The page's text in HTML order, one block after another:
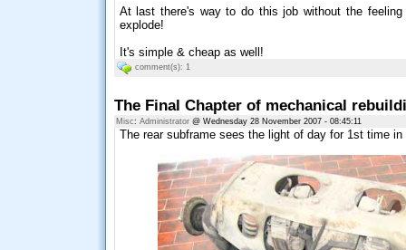
At last there's way to do this job without the
explode!
It's simple & cheap as well!
comment(s): 1
The Final Chapter of mechanical
Misc: Administrator@ Wednesday 28 November 2007 - 08:45:11
The rear subframe sees the light of day for 1st time in